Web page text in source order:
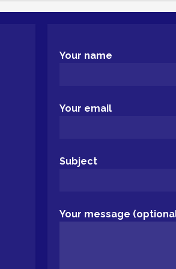
Your name
Your email
Subject
Your message